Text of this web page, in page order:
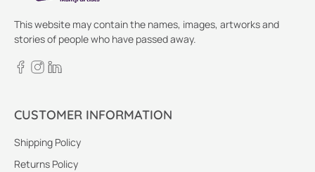
This website may contain the names, images, artworks and
stories of people who have passed away.
CUSTOMER INFORMATION
Shipping Policy
Returns Policy